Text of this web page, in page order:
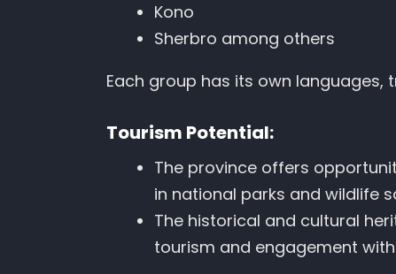
Kono
Sherbro among others
Each group has its own
Tourism Potential:
The province offers
in national parks and wildlife
The historical and cultural
tourism and engagement